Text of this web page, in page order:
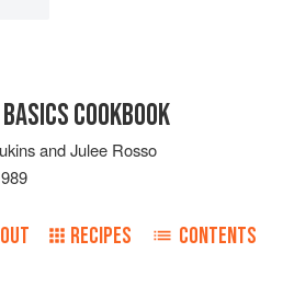
COOKBOOK
andJulee Rosso
RECIPES CONTENTS